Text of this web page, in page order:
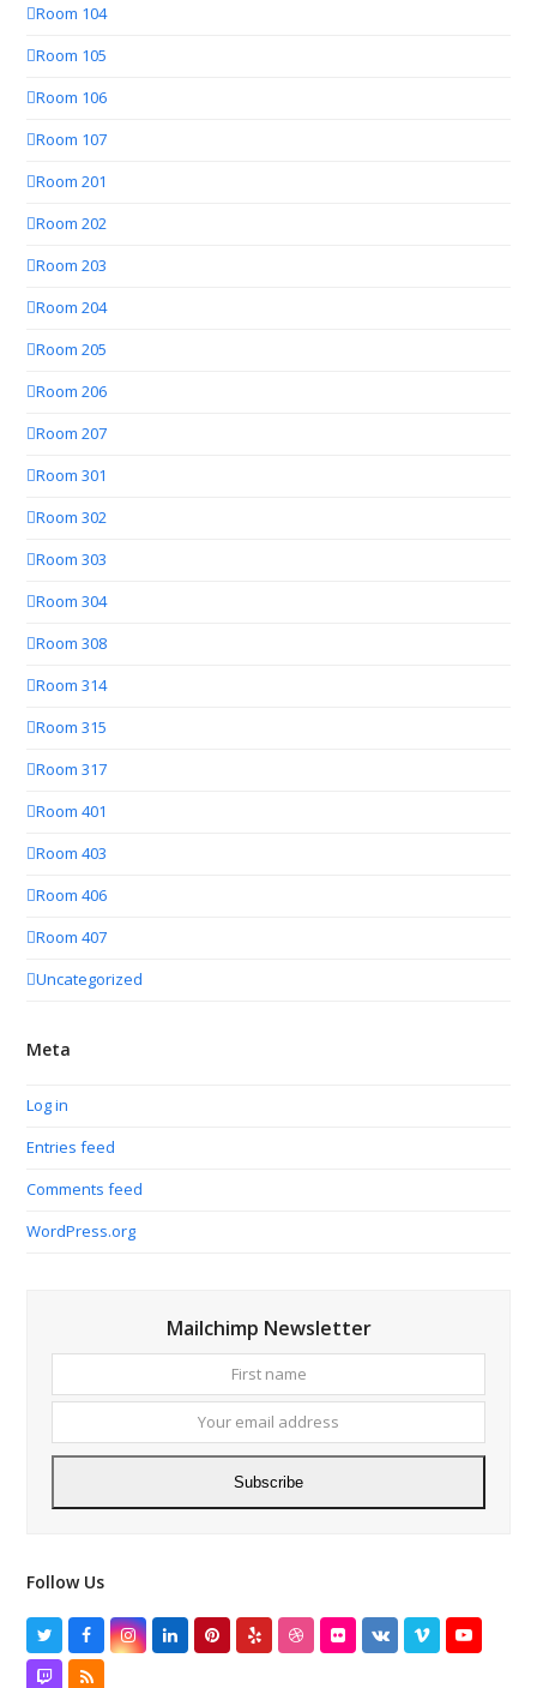
Room 104
Room 105
Room 106
Room 107
Room 201
Room 202
Room 203
Room 204
Room 205
Room 206
Room 207
Room 301
Room 302
Room 303
Room 304
Room 308
Room 314
Room 315
Room 317
Room 401
Room 403
Room 406
Room 407
Uncategorized
Meta
Log in
Entries feed
Comments feed
WordPress.org
Mailchimp Newsletter
name
email
Subscribe
Follow Us
TwitterFacebookInstagram
LinkedInPinterest
Yelp DribbbleFlickrVK VimeoYouTube
TwitchRSS